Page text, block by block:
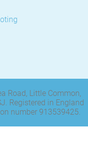
Road, Little Common,
Registered in England
number 913539425.